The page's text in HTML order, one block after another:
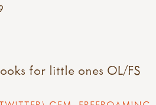
for little ones OL/FS